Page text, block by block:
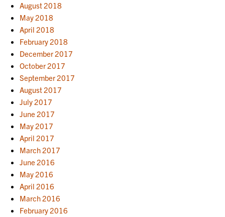
August 2018
May 2018
April 2018
February 2018
December 2017
October 2017
September 2017
August 2017
July 2017
June 2017
May 2017
April 2017
March 2017
June 2016
May 2016
April 2016
March 2016
February 2016